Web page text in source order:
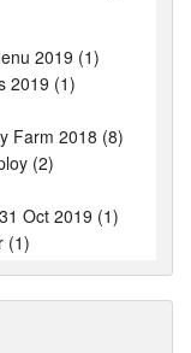
2019 (1)
2019 (1)
Farm 2018 (8)
(2)
Oct 2019 (1)
(1)